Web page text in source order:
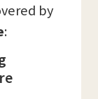
by
: